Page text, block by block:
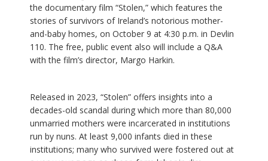
the documentary film “Stolen,” which features the
stories of survivors of Ireland’s notorious mother-
and-baby homes, on October 9 at 4:30 p.m. in Devlin
110. The free, public event also will include a Q&A
with the film’s director, Margo Harkin.
Released in 2023, “Stolen” offers insights into a
decades-old scandal during which more than 80,000
unmarried mothers were incarcerated in institutions
run by nuns. At least 9,000 infants died in these
institutions; many who survived were fostered out at